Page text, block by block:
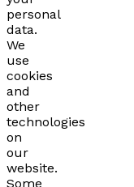
personal
data.
We
use
cookies
and
other
technologies
on
our
website.
Some